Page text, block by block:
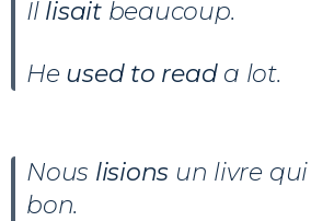
Il lisait beaucoup.
He used to reada lot.
Nous lisions un livre
bon.